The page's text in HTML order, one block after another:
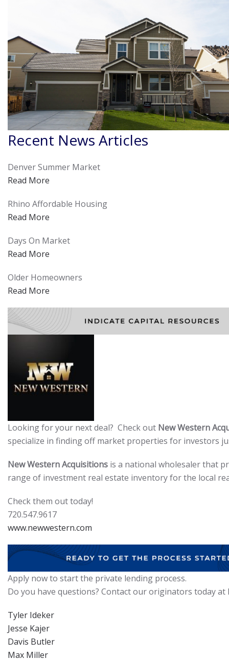
Recent News Articles
Denver Summer Market
Read More
Rhino Affordable Housing
Read More
Days On Market
Read More
Older Homeowners
Read More
Looking for your next deal? Check out New Western
specialize in finding off market properties for investors
New Western Acquisitions is a national wholesaler that
range of investment real estate inventory for the local
Check them out today!
720.547.9617
www.newwestern.com
Apply now to start the private lending process.
Do you have questions? Contact our originators today at
Tyler Ideker
Jesse Kajer
Davis Butler
Max Miller